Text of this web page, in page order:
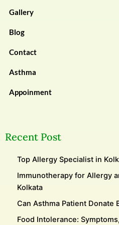
Gallery
Blog
Contact
Asthma
Appoinment
Recent Post
Top Allergy Specialist in
Immunotherapy for Allergy
Kolkata
Can Asthma Patient Donate
Food Intolerance: